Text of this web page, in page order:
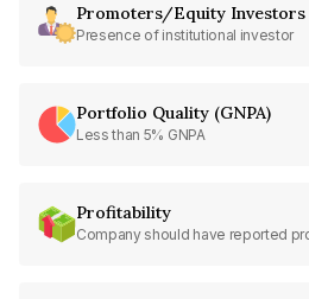
Promoters/Equity Investors
Presence of institutional investor
Portfolio Quality (GNPA)
Less than 5% GNPA
Profitability
Company should have reported